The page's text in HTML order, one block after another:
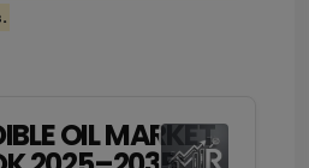
OIL MARKET